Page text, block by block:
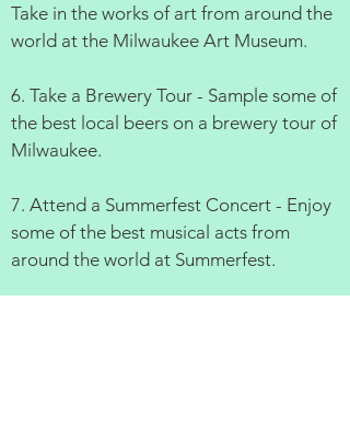
Take in the works of art from around the
world at the Milwaukee Art Museum.
6. Take a Brewery Tour - Sample some of
the best local beers on a brewery tour of
Milwaukee.
7. Attend a Summerfest Concert - Enjoy
some of the best musical acts from
around the world at Summerfest.